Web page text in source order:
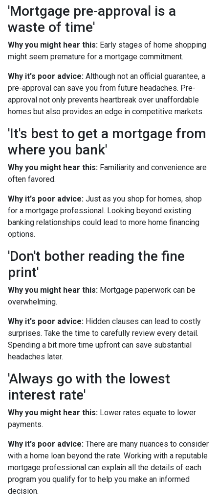
'Mortgage pre-approval is a
waste of time'
Why you might hear this: Early stages of home shopping
might seem premature for a mortgage commitment.
Why it's poor advice: Although not an official guarantee, a
pre-approval can save you from future headaches. Pre-
approval not only prevents heartbreak over unaffordable
homes but also provides an edge in competitive markets.
'It's best to get a mortgage from
where you bank'
Why you might hear this: Familiarity and convenience are
often favored.
Why it's poor advice: Just as you shop for homes, shop
for a mortgage professional. Looking beyond existing
banking relationships could lead to more home financing
options.
'Don't bother reading the fine
print'
Why you might hear this: Mortgage paperwork can be
overwhelming.
Why it's poor advice: Hidden clauses can lead to costly
surprises. Take the time to carefully review every detail.
Spending a bit more time upfront can save substantial
headaches later.
'Always go with the lowest
interest rate'
Why you might hear this: Lower rates equate to lower
payments.
Why it's poor advice: There are many nuances to consider
with a home loan beyond the rate. Working with a reputable
mortgage professional can explain all the details of each
program you qualify for to help you make an informed
decision.